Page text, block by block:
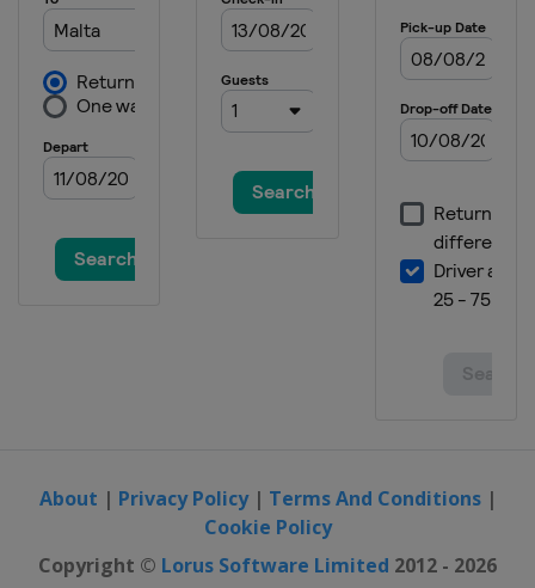
About | Privacy Policy| Terms And Conditions|
Cookie Policy
Copyright © Lorus Software Limited 2012 - 2026